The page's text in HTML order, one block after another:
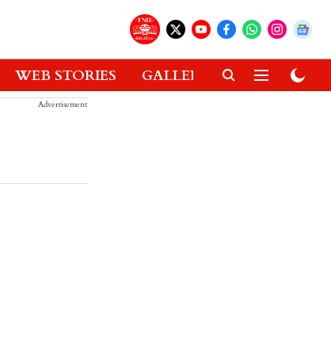
WEB STORIES GALLERIES GADGETS
Advertisement